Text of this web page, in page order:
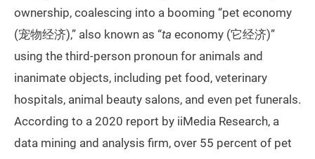
ownership, coalescing into a booming “pet economy
(宠物经济),” also known as “ta economy (它经济)”
using the third-person pronoun for animals and
inanimate objects, including pet food, veterinary
hospitals, animal beauty salons, and even pet funerals.
According to a 2020 report by iiMedia Research, a
data mining and analysis firm, over 55 percent of pet